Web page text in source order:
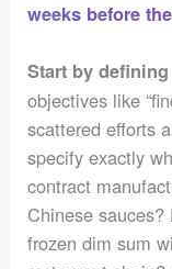
weeks before
Start by
objectives like
scattered efforts
specify exactly
contract
Chinese
frozen dim sum